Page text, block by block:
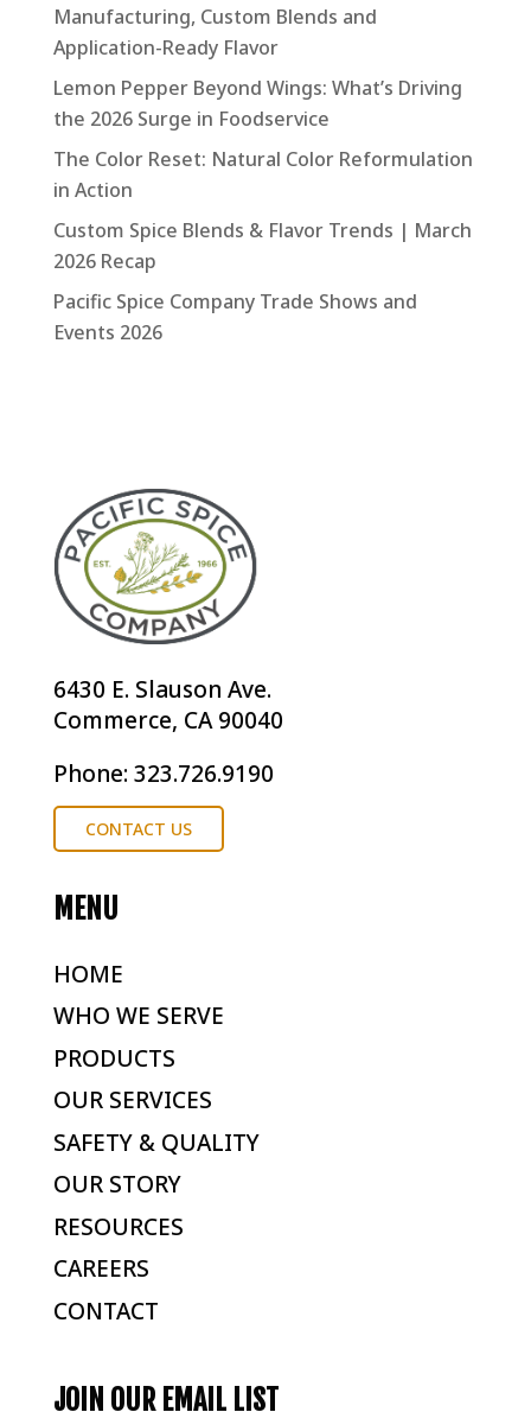
Manufacturing, Custom Blends and
Application-Ready Flavor
Lemon Pepper Beyond Wings: What’s Driving
the 2026 Surge in Foodservice
The Color Reset: Natural Color Reformulation
in Action
Custom Spice Blends & Flavor Trends | March
2026 Recap
Pacific Spice Company Trade Shows and
Events 2026
6430 E. Slauson Ave.
Commerce, CA 90040
Phone: 323.726.9190
CONTACT US
MENU
HOME
WHO WE SERVE
PRODUCTS
OUR SERVICES
SAFETY & QUALITY
OUR STORY
RESOURCES
CAREERS
CONTACT
JOIN OUR EMAIL LIST